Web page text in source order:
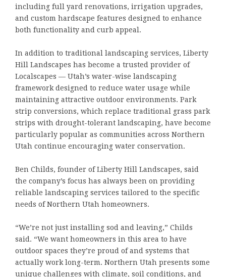
including full yard renovations, irrigation upgrades,
and custom hardscape features designed to enhance
both functionality and curb appeal.
In addition to traditional landscaping services, Liberty
Hill Landscapes has become a trusted provider of
Localscapes — Utah’s water-wise landscaping
framework designed to reduce water usage while
maintaining attractive outdoor environments. Park
strip conversions, which replace traditional grass park
strips with drought-tolerant landscaping, have become
particularly popular as communities across Northern
Utah continue encouraging water conservation.
Ben Childs, founder of Liberty Hill Landscapes, said
the company’s focus has always been on providing
reliable landscaping services tailored to the specific
needs of Northern Utah homeowners.
“We’re not just installing sod and leaving,” Childs
said. “We want homeowners in this area to have
outdoor spaces they’re proud of and systems that
actually work long-term. Northern Utah presents some
unique challenges with climate, soil conditions, and